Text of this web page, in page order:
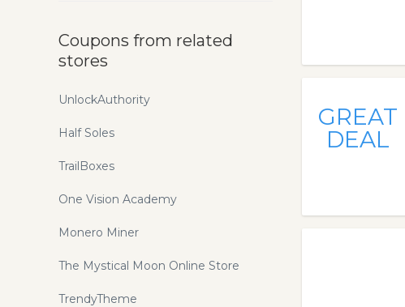
GREAT
DEAL
Coupons from related
stores
UnlockAuthority
Half Soles
TrailBoxes
One Vision Academy
Monero Miner
The Mystical Moon Online Store
TrendyTheme